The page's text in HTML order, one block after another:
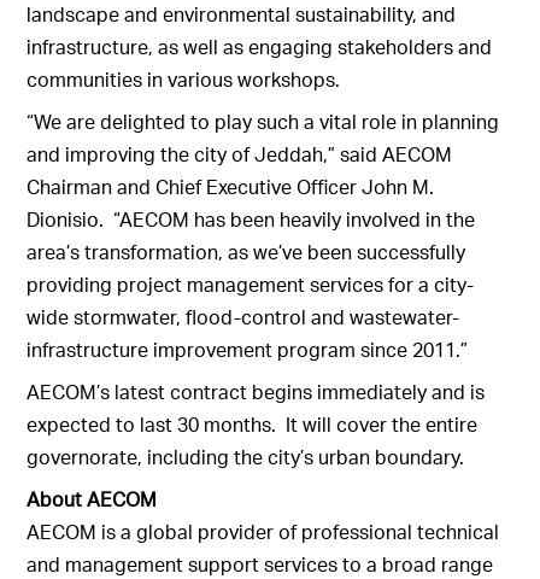
landscape and environmental sustainability, and
infrastructure, as well as engaging stakeholders and
communities in various workshops.
“We are delighted to play such a vital role in planning
and improving the city of Jeddah,” said AECOM
Chairman and Chief Executive Officer John M.
Dionisio. “AECOM has been heavily involved in the
area’s transformation, as we’ve been successfully
providing project management services for a city-
wide stormwater, flood-control and wastewater-
infrastructure improvement program since 2011.”
AECOM’s latest contract begins immediately and is
expected to last 30 months. It will cover the entire
governorate, including the city’s urban boundary.
About AECOM
AECOM is a global provider of professional technical
and management support services to a broad range